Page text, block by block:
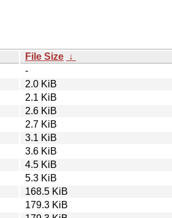
File Size ↓
-
2.0 KiB
2.1 KiB
2.6 KiB
2.7 KiB
3.1 KiB
3.6 KiB
4.5 KiB
5.3 KiB
168.5 KiB
179.3 KiB